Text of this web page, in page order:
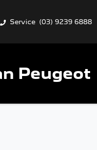
Service (03) 9239 6888
Peugeot